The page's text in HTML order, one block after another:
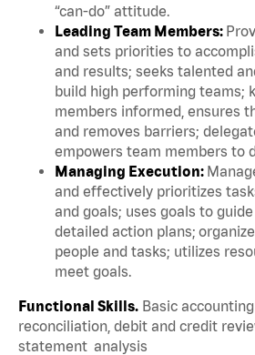
“can-do” attitude.
Leading Team Members:
and sets priorities to
and results; seeks talented
build high performing teams;
members informed, ensures
and removes barriers;
empowers team members to
Managing Execution:
and effectively prioritizes
and goals; uses goals to
detailed action plans;
people and tasks; utilizes
meet goals.
Functional Skills. Basic
reconciliation, debit and credit
statement analysis